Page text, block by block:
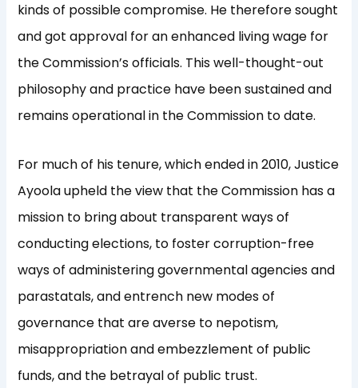
kinds of possible compromise. He therefore sought
and got approval for an enhanced living wage for
the Commission’s officials. This well-thought-out
philosophy and practice have been sustained and
remains operational in the Commission to date.
For much of his tenure, which ended in 2010, Justice
Ayoola upheld the view that the Commission has a
mission to bring about transparent ways of
conducting elections, to foster corruption-free
ways of administering governmental agencies and
parastatals, and entrench new modes of
governance that are averse to nepotism,
misappropriation and embezzlement of public
funds, and the betrayal of public trust.